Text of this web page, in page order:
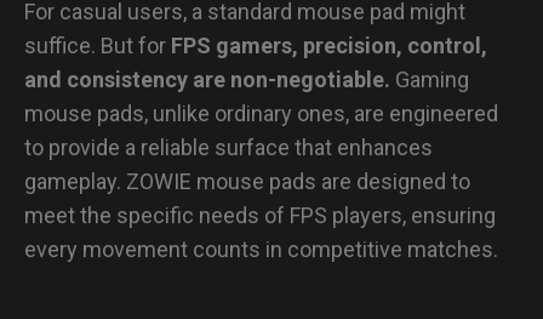
For casual users, a standard mouse pad might
suffice. But for FPS gamers, precision, control,
and consistency are non-negotiable. Gaming
mouse pads, unlike ordinary ones, are engineered
to provide a reliable surface that enhances
gameplay. ZOWIE mouse pads are designed to
meet the specific needs of FPS players, ensuring
every movement counts in competitive matches.